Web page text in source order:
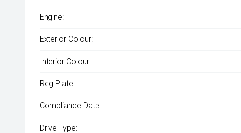
Engine:
Exterior Colour:
Interior Colour:
Reg Plate:
Compliance Date:
Drive Type: